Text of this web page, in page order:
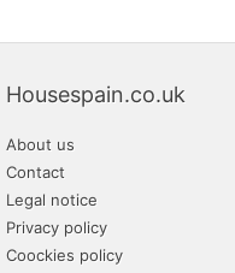
Housespain.co.uk
About us
Contact
Legal notice
Privacy policy
Coockies policy